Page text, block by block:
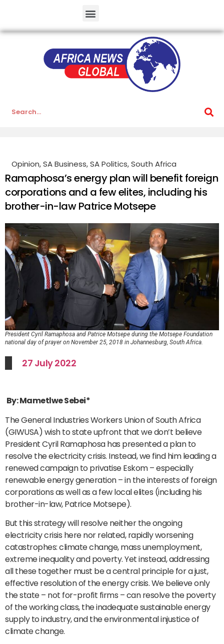
Opinion,SA Business,SA Politics,South Africa
Ramaphosa’s energy plan will benefit foreign
corporations and a few elites, including his
brother-in-law Patrice Motsepe
President Cyril Ramaphosa and Patrice Motsepe during the Motsepe Foundation
national day of prayer on November 25, 2018 in Johannesburg, South Africa.
27 July 2022
By: Mametlwe Sebei*
The General Industries Workers Union of South Africa
(GIWUSA) wish to state upfront that we don’t believe
President Cyril Ramaphosa has presented a plan to
resolve the electricity crisis. Instead, we find him leading a
renewed campaign to privatise Eskom – especially
renewable energy generation – in the interests of foreign
corporations as well as a few local elites (including his
brother-in-law, Patrice Motsepe).
But this strategy will resolve neither the ongoing
electricity crisis here nor related, rapidly worsening
catastrophes: climate change, mass unemployment,
extreme inequality and poverty. Yet instead, addressing
all these together must be a central principle for a just,
effective resolution of the energy crisis. We believe only
the state – not for-profit firms – can resolve the poverty
of the working class, the inadequate sustainable energy
supply to industry, and the environmental injustice of
climate change.